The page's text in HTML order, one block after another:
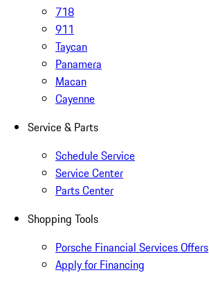
718
911
Taycan
Panamera
Macan
Cayenne
Service & Parts
Schedule Service
Service Center
Parts Center
Shopping Tools
Porsche Financial Services Offers
Apply for Financing